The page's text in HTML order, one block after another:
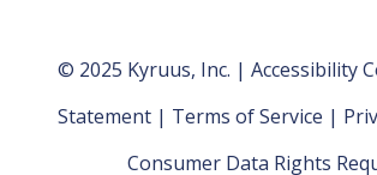
© 2025 Kyruus, Inc. |Accessibility
Statement | Terms of Service |
Consumer Data Rights